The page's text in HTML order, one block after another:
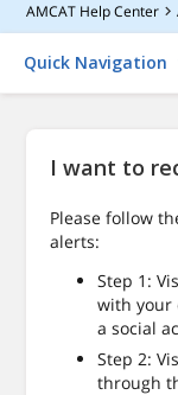
AMCAT Help Center
Quick Navigation
I want to
Please follow
alerts:
Step 1:
with your
a social
Step 2:
through